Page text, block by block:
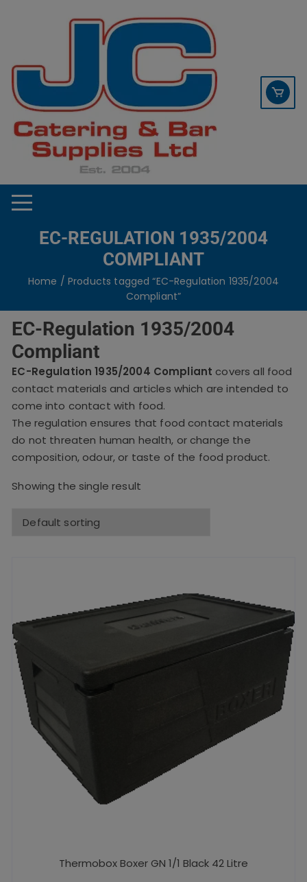
01253 766933
EC-REGULATION 1935/2004
COMPLIANT
Home / Products tagged “EC-Regulation 1935/2004
Compliant”
EC-Regulation 1935/2004
Compliant
EC-Regulation 1935/2004 Compliant covers all food
contact materials and articles which are intended to
come into contact with food.
The regulation ensures that food contact materials
do not threaten human health, or change the
composition, odour, or taste of the food product.
Showing the single result
Thermobox Boxer GN 1/1 Black 42 Litre